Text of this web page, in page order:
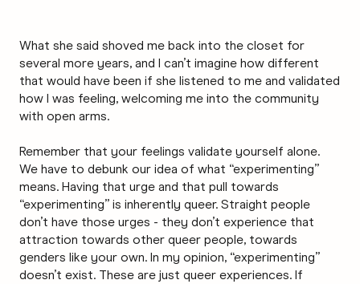
What she said shoved me back into the closet for
several more years, and I can’t imagine how different
that would have been if she listened to me and validated
how I was feeling, welcoming me into the community
with open arms.
Remember that your feelings validate yourself alone.
We have to debunk our idea of what “experimenting”
means. Having that urge and that pull towards
“experimenting” is inherently queer. Straight people
don’t have those urges - they don’t experience that
attraction towards other queer people, towards
genders like your own. In my opinion, “experimenting”
doesn’t exist. These are just queer experiences. If